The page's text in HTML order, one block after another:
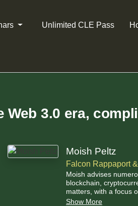
Unlimited CLE Pass
3.0 era,
Moish Peltz
Falcon Rappaport
Moish advises
blockchain,
matters, with a focus
and cryptocurrency.
Show More